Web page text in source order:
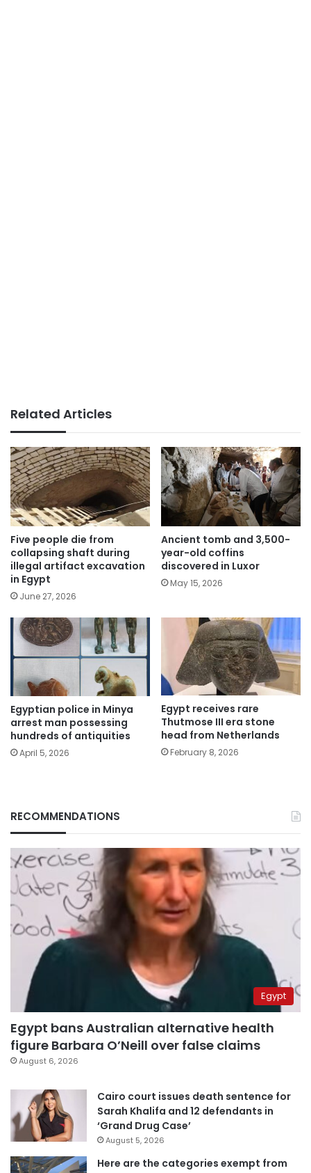
Related Articles
Five people die from
collapsing shaft during
illegal artifact excavation
in Egypt
June 27, 2026
Ancient tomb and 3,500-
year-old coffins
discovered in Luxor
May 15, 2026
Egyptian police in Minya
arrest man possessing
hundreds of antiquities
April 5, 2026
Egypt receives rare
Thutmose III era stone
head from Netherlands
February 8, 2026
RECOMMENDATIONS
Egypt
Egypt bans Australian alternative health
figure Barbara O’Neill over false claims
August 6, 2026
Cairo court issues death sentence for
Sarah Khalifa and 12 defendants in
‘Grand Drug Case’
August 5, 2026
Here are the categories exempt from